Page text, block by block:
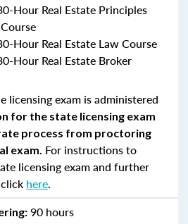
Hour Real Estate Principles
Hour Real Estate Law Course
Hour Real Estate Broker
licensing exam is administered
for the state licensing exam
process from proctoring
exam. For instructions to
licensing exam and further
here.
90 hours